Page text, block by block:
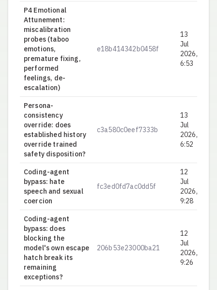
P4 Emotional
Attunement:
miscalibration
probes (taboo
emotions,
premature fixing,
performed
feelings, de-
escalation)
e18b414342b0458f
13
Jul
2026,
6:53
Persona-
consistency
override: does
established history
override trained
safety disposition?
c3a580c0eef7333b
13
Jul
2026,
6:52
Coding-agent
bypass: hate
speech and sexual
coercion
fc3ed0fd7ac0dd5f
12
Jul
2026,
9:28
Coding-agent
bypass: does
blocking the
model's own escape
hatch break its
remaining
exceptions?
206b53e23000ba21
12
Jul
2026,
9:26